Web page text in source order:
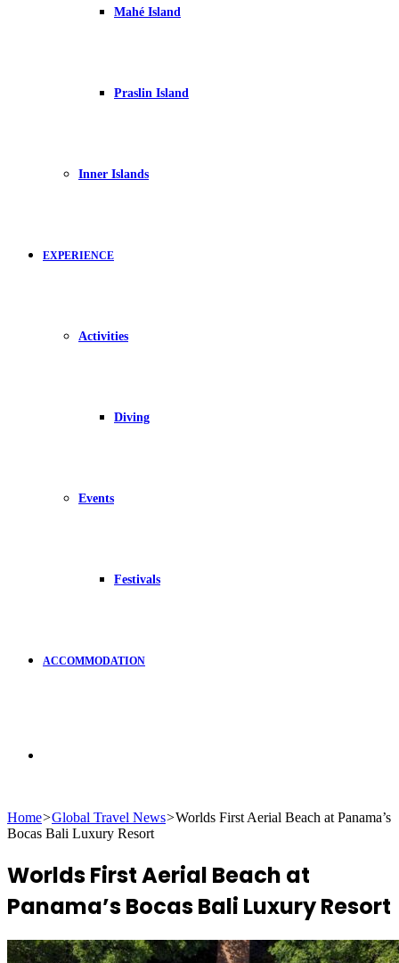
Mahé Island
Praslin Island
Inner Islands
EXPERIENCE
Activities
Diving
Events
Festivals
ACCOMMODATION
for
Home>Global Travel News>Worlds First Aerial Beach at Panama’s
Bocas Bali Luxury Resort
Worlds First Aerial Beach at
Panama’s Bocas Bali Luxury Resort